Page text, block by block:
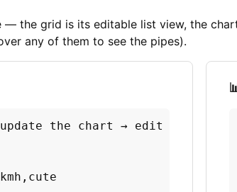
— the grid is its editable list view, the
any of them to see the pipes).
the chart → edit a